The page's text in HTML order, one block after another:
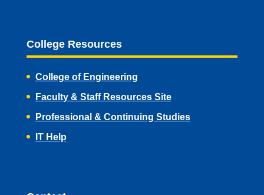
College Resources
College of Engineering
Faculty & Staff Resources Site
Professional & Continuing Studies
IT Help